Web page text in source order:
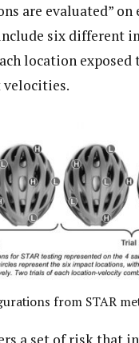
are evaluated” on
six different
location exposed
from STAR